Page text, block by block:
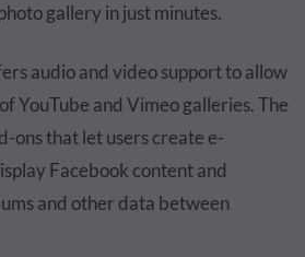
gallery in just minutes.
audio and video support to allow
YouTube and Vimeo galleries. The
ons that let users create e-
Facebook content and
and other data between